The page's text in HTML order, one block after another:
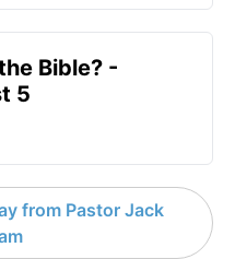
Bible? -
5
from Pastor Jack